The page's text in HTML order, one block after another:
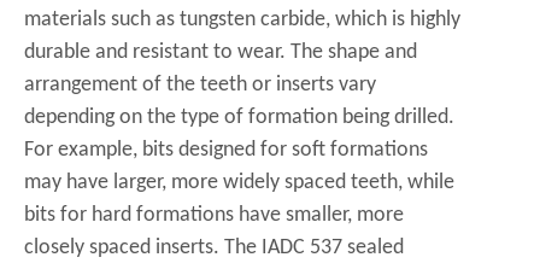
materials such as tungsten carbide, which is highly
durable and resistant to wear. The shape and
arrangement of the teeth or inserts vary
depending on the type of formation being drilled.
For example, bits designed for soft formations
may have larger, more widely spaced teeth, while
bits for hard formations have smaller, more
closely spaced inserts. The IADC 537 sealed